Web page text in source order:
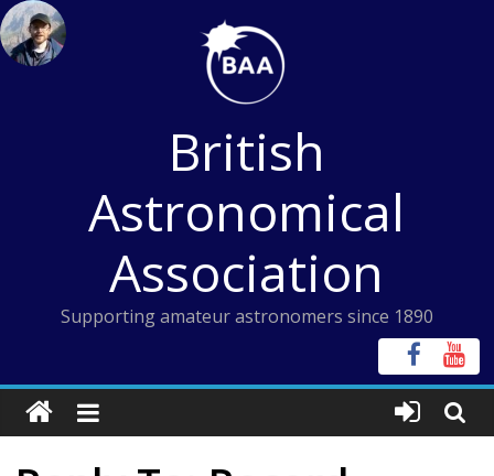
Skip
to
content
British
Astronomical
Association
Supporting amateur astronomers since 1890